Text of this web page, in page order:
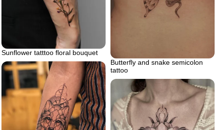
Sunflower tatttoo floral bouquet
Butterfly and snake semicolon
tattoo